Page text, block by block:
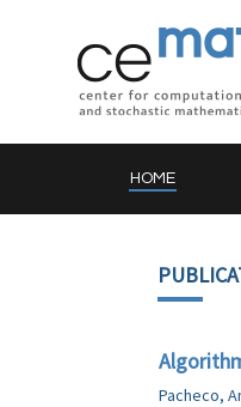
HOME
Pacheco,